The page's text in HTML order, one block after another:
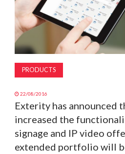
PRODUCTS
22/08/2016
Exterity has announced
increased the
signage and IP video
extended portfolio will